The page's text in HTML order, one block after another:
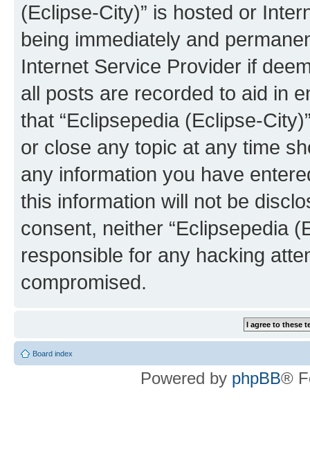
(Eclipse-City)” is hosted or
being immediately and
Internet Service Provider if
all posts are recorded to aid in
that “Eclipsepedia (Eclipse-
or close any topic at any time
any information you have
this information will not be
consent, neither “Eclipsepedia
responsible for any hacking
compromised.
Board index
Powered by phpBB®